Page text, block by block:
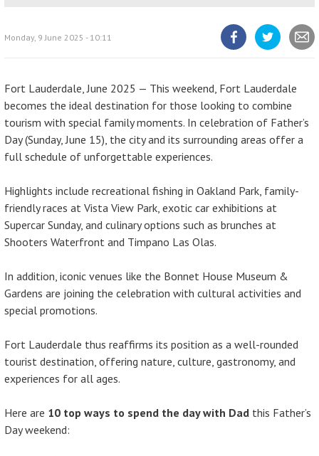
Monday, 9 June 2025 - 10:11
Fort Lauderdale, June 2025 — This weekend, Fort Lauderdale
becomes the ideal destination for those looking to combine
tourism with special family moments. In celebration of Father’s
Day (Sunday, June 15), the city and its surrounding areas offer a
full schedule of unforgettable experiences.
Highlights include recreational fishing in Oakland Park, family-
friendly races at Vista View Park, exotic car exhibitions at
Supercar Sunday, and culinary options such as brunches at
Shooters Waterfront and Timpano Las Olas.
In addition, iconic venues like the Bonnet House Museum &
Gardens are joining the celebration with cultural activities and
special promotions.
Fort Lauderdale thus reaffirms its position as a well-rounded
tourist destination, offering nature, culture, gastronomy, and
experiences for all ages.
Here are 10 top ways to spend the day with Dad this Father’s
Day weekend: